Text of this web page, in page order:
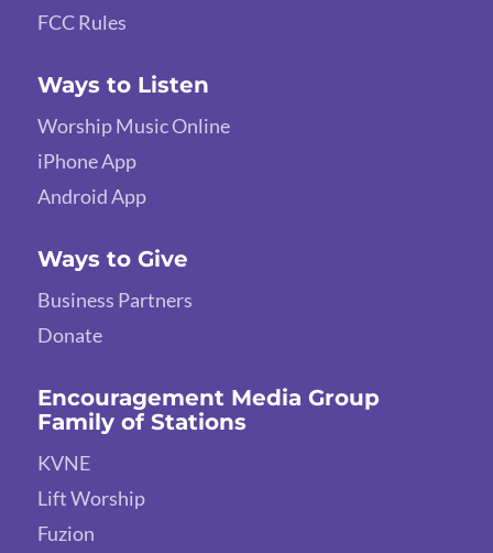
FCC Rules
Ways to Listen
Worship Music Online
iPhone App
Android App
Ways to Give
Business Partners
Donate
Encouragement Media Group
Family of Stations
KVNE
Lift Worship
Fuzion